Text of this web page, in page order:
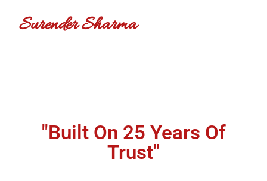
Surender Sharma
"Built On 25 Years Of
Trust"